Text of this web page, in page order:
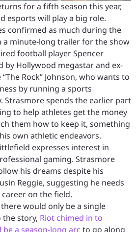
for a fifth season this year,
esports will play a big role.
confirmed as much during the
a minute-long trailer for the show
football player Spencer
by Hollywood megastar and ex-
Rock” Johnson, who wants to
by running a sports
Strasmore spends the earlier part
to help athletes get the money
them how to keep it, something
own athletic endeavors.
expresses interest in
gaming. Strasmore
his dreams despite his
Reggie, suggesting he needs
career on the field.
would only be a single
the story, Riot chimed in to
a season-long arc to go along